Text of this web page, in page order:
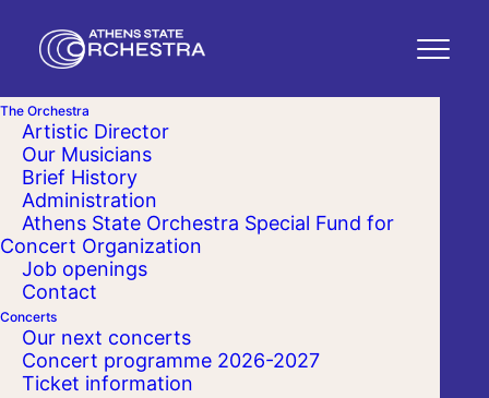
The Orchestra
Artistic Director
Our Musicians
Brief History
Administration
Athens State Orchestra Special Fund for
Concert Organization
Job openings
Contact
Concerts
Our next concerts
Concert programme 2026-2027
Ticket information